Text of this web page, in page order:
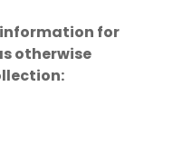
information for
otherwise